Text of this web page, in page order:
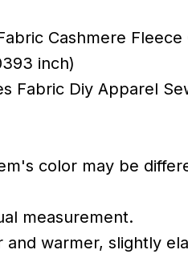
Cashmere Fleece
inch)
Fabric Diy Apparel
color may be
measurement.
warmer, slightly